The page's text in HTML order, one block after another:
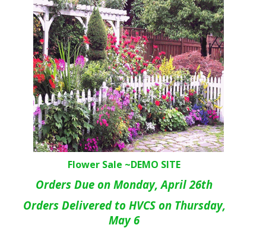
Flower Sale ~DEMO SITE
Orders Due on Monday, April 26th
Orders Delivered to HVCS on Thursday,
May 6